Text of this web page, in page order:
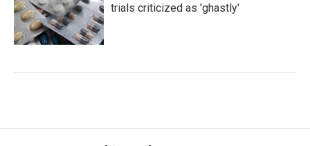
trials criticized as 'ghastly'